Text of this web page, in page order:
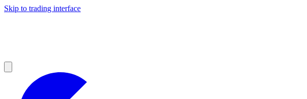
Skip to trading interface